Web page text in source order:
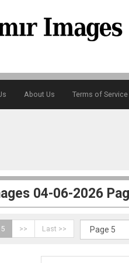
About Us Terms of Service
04-06-2026
5 >> Last >>